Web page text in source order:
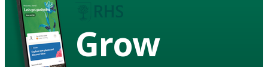
Grow